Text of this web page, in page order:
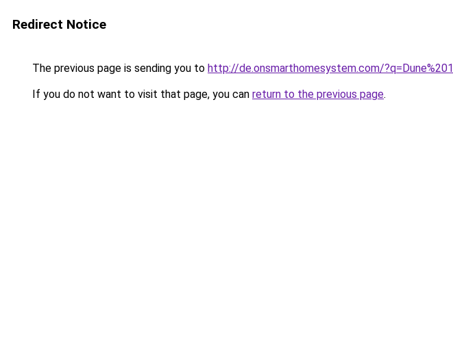
Redirect Notice
The previous page is sending you to http://de.onsmarthomesystem.com/?q=Dune%201
If you do not want to visit that page, you can return to the previous page.